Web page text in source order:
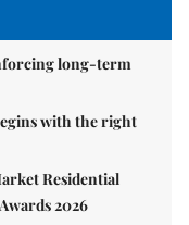
long-term
with the right
Residential
2026